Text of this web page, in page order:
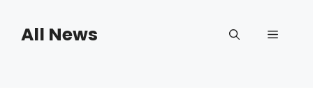
contentAll News Menu